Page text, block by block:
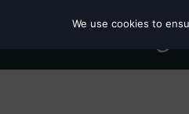
We use cookies to